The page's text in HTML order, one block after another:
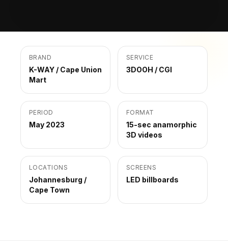
BRAND
K-WAY / Cape Union
Mart
SERVICE
3DOOH / CGI
PERIOD
May 2023
FORMAT
15-sec anamorphic
3D videos
LOCATIONS
Johannesburg /
Cape Town
SCREENS
LED billboards